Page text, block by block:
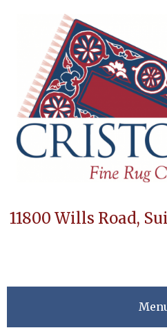
11800 Wills Road,